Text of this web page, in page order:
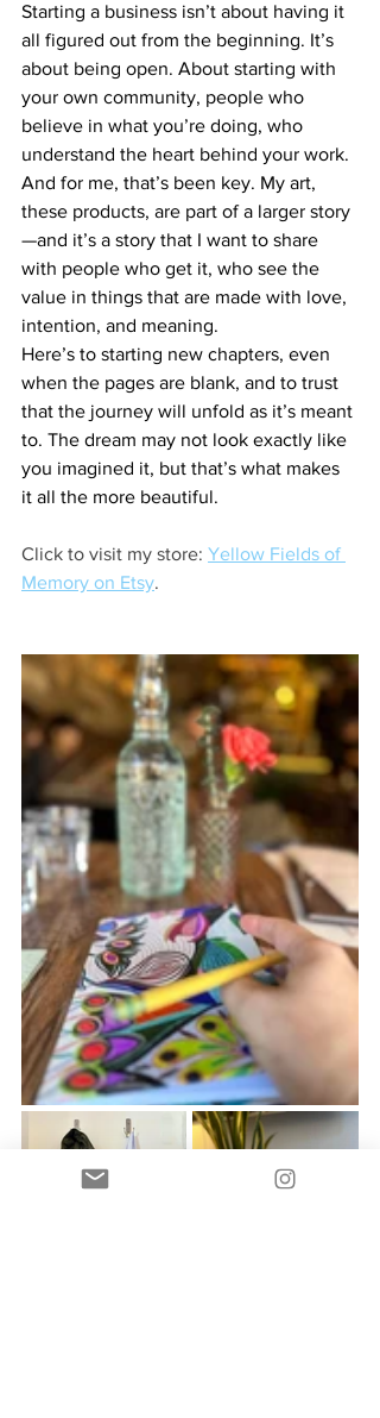
Starting a business isn’t about having it
all figured out from the beginning. It’s
about being open. About starting with
your own community, people who
believe in what you’re doing, who
understand the heart behind your work.
And for me, that’s been key. My art,
these products, are part of a larger story
—and it’s a story that I want to share
with people who get it, who see the
value in things that are made with love,
intention, and meaning.
Here’s to starting new chapters, even
when the pages are blank, and to trust
that the journey will unfold as it’s meant
to. The dream may not look exactly like
you imagined it, but that’s what makes
it all the more beautiful.
Click to visit my store: Yellow Fields of
Memory on Etsy.